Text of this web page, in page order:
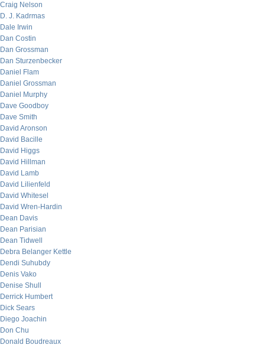
Craig Nelson
D. J. Kadrmas
Dale Irwin
Dan Costin
Dan Grossman
Dan Sturzenbecker
Daniel Flam
Daniel Grossman
Daniel Murphy
Dave Goodboy
Dave Smith
David Aronson
David Bacille
David Higgs
David Hillman
David Lamb
David Lilienfeld
David Whitesel
David Wren-Hardin
Dean Davis
Dean Parisian
Dean Tidwell
Debra Belanger Kettle
Dendi Suhubdy
Denis Vako
Denise Shull
Derrick Humbert
Dick Sears
Diego Joachin
Don Chu
Donald Boudreaux